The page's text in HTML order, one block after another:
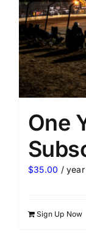
One
$35.00 / year
Sign Up Now